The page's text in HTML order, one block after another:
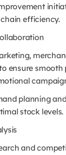
efficiency.
ensure
planning
stock levels.
and